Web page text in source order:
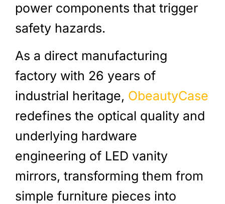
power components that trigger
safety hazards.
As a direct manufacturing
factory with 26 years of
industrial heritage, ObeautyCase
redefines the optical quality and
underlying hardware
engineering of LED vanity
mirrors, transforming them from
simple furniture pieces into